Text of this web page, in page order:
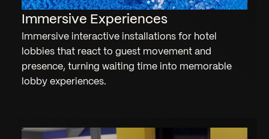
Immersive Experiences
Immersive interactive installations for hotel
lobbies that react to guest movement and
presence, turning waiting time into memorable
lobby experiences.